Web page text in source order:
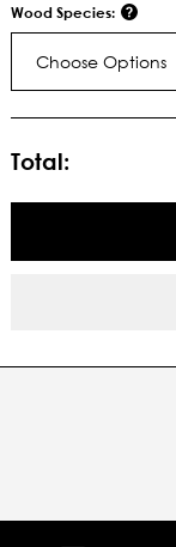
Wood Species:
Choose Options
Stock:
Total: